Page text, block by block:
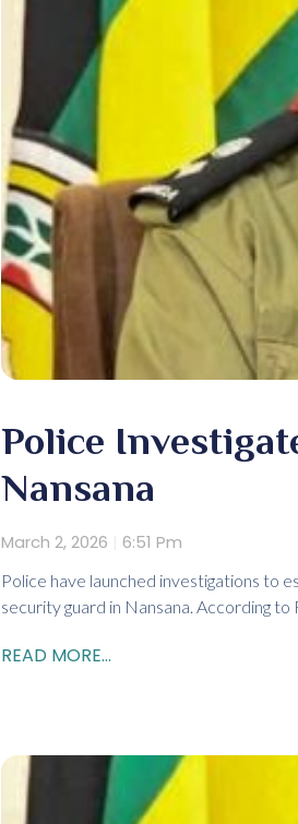
Police
Nansana
March 2, 2026 6:51 Pm
Police have launched investigations to
security guard in Nansana. According
READ MORE...